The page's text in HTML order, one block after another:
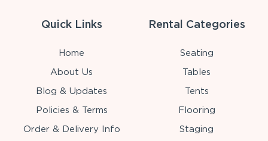
Quick Links
Home
About Us
Blog & Updates
Policies & Terms
Order & Delivery Info
Rental Categories
Seating
Tables
Tents
Flooring
Staging